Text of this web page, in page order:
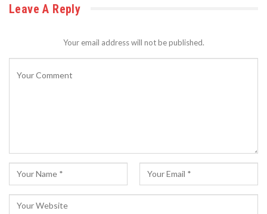
Leave A Reply
Your email address will not be published.